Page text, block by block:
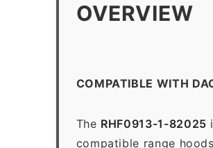
OVERVIEW
COMPATIBLE WITH
The RHF0913-1-82025
compatible range